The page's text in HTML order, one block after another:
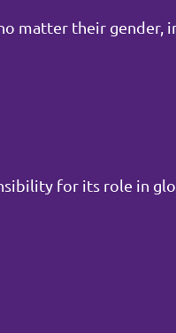
matter their gender,
for its role in